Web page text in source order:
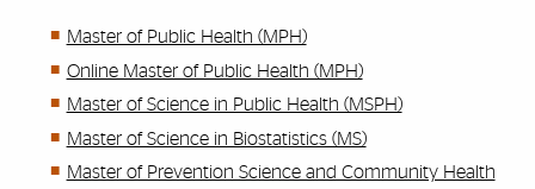
Master of Public Health (MPH)
Online Master of Public Health (MPH)
Master of Science in Public Health (MSPH)
Master of Science in Biostatistics (MS)
Master of Prevention Science and Community Health